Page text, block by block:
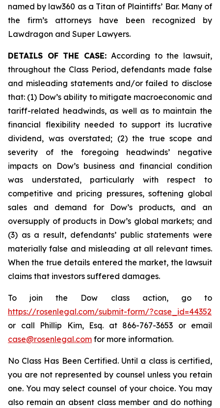
named by law360 as a Titan of Plaintiffs’ Bar. Many of
the firm’s attorneys have been recognized by
Lawdragon and Super Lawyers.
DETAILS OF THE CASE: According to the lawsuit,
throughout the Class Period, defendants made false
and misleading statements and/or failed to disclose
that: (1) Dow’s ability to mitigate macroeconomic and
tariff-related headwinds, as well as to maintain the
financial flexibility needed to support its lucrative
dividend, was overstated; (2) the true scope and
severity of the foregoing headwinds’ negative
impacts on Dow’s business and financial condition
was understated, particularly with respect to
competitive and pricing pressures, softening global
sales and demand for Dow’s products, and an
oversupply of products in Dow’s global markets; and
(3) as a result, defendants’ public statements were
materially false and misleading at all relevant times.
When the true details entered the market, the lawsuit
claims that investors suffered damages.
To join the Dow class action, go to
https://rosenlegal.com/submit-form/?case_id=44352
or call Phillip Kim, Esq. at 866-767-3653 or email
case@rosenlegal.com for more information.
No Class Has Been Certified. Until a class is certified,
you are not represented by counsel unless you retain
one. You may select counsel of your choice. You may
also remain an absent class member and do nothing